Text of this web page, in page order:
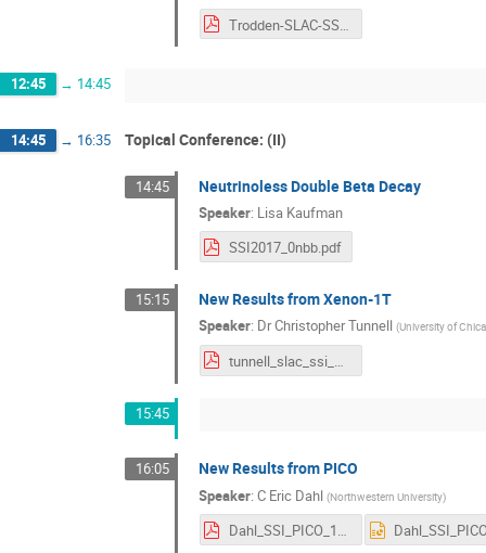
12:45 → 14:45
14:45 → 16:35 Topical Conference: (II)
14:45 Neutrinoless Double Beta Decay
Speaker: Lisa Kaufman
SSI2017_0nbb.pdf
15:15 New Results from Xenon-1T
Speaker: DrChristopher Tunnell (University of
tunnell_slac_ssi_2017_v1.pdf
15:45
16:05 New Results from PICO
Speaker:C Eric Dahl (Northwestern University)
Dahl_SSI_PICO_16Aug2017.pdf